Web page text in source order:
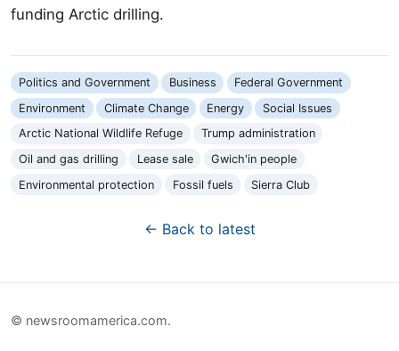
funding Arctic drilling.
Politics and Government Business
Federal Government
Environment
Climate Change Energy
Social Issues
Arctic National Wildlife Refuge
Trump administration
Oil and gas drilling
Lease sale
Gwich'in people
Environmental protection
Fossil fuels Sierra Club
← Back to latest
© newsroomamerica.com.